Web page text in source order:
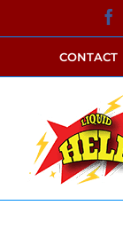
to
contentCONTACT